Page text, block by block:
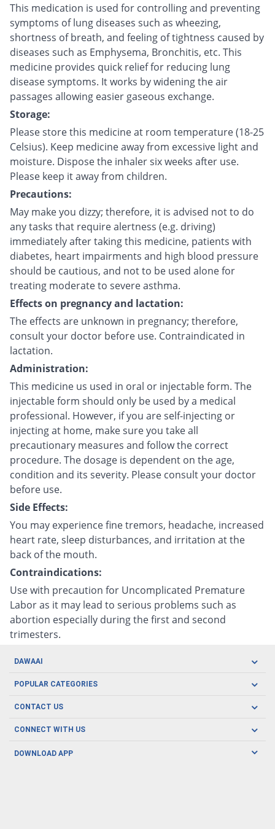
This medication is used for controlling and preventing
symptoms of lung diseases such as wheezing,
shortness of breath, and feeling of tightness caused by
diseases such as Emphysema, Bronchitis, etc. This
medicine provides quick relief for reducing lung
disease symptoms. It works by widening the air
passages allowing easier gaseous exchange.
Storage:
Please store this medicine at room temperature (18-25
Celsius). Keep medicine away from excessive light and
moisture. Dispose the inhaler six weeks after use.
Please keep it away from children.
Precautions:
May make you dizzy; therefore, it is advised not to do
any tasks that require alertness (e.g. driving)
immediately after taking this medicine, patients with
diabetes, heart impairments and high blood pressure
should be cautious, and not to be used alone for
treating moderate to severe asthma.
Effects on pregnancy and lactation:
The effects are unknown in pregnancy; therefore,
consult your doctor before use. Contraindicated in
lactation.
Administration:
This medicine us used in oral or injectable form. The
injectable form should only be used by a medical
professional. However, if you are self-injecting or
injecting at home, make sure you take all
precautionary measures and follow the correct
procedure. The dosage is dependent on the age,
condition and its severity. Please consult your doctor
before use.
Side Effects:
You may experience fine tremors, headache, increased
heart rate, sleep disturbances, and irritation at the
back of the mouth.
Contraindications:
Use with precaution for Uncomplicated Premature
Labor as it may lead to serious problems such as
abortion especially during the first and second
trimesters.
DAWAAI
Careers
About us
POPULAR CATEGORIES
Oral Care
Herbal Care
Men's Health
CONTACT US
CONNECT WITH US
DOWNLOAD APP